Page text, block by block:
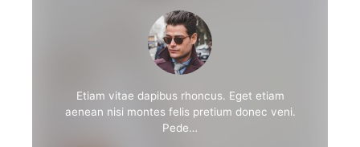
Etiam vitae dapibus rhoncus. Eget etiam
aenean nisi montes felis pretium donec veni.
Pede…